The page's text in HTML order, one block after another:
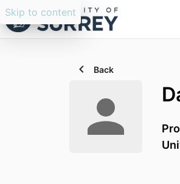
Skip to content
Back